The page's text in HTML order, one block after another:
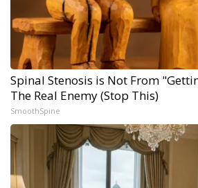
Spinal Stenosis is Not From
The Real Enemy (Stop This)
SmoothSpine